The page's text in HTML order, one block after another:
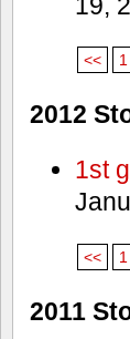
<< 1
2012
1st
<< 1
2011